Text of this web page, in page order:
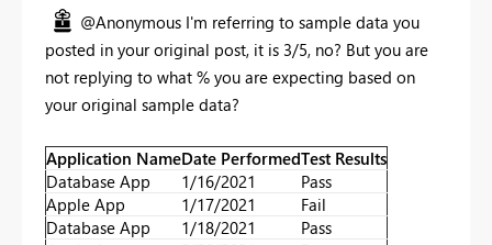
@Anonymous I'm referring to sample data you
posted in your original post, it is 3/5, no? But you are
not replying to what % you are expecting based on
your original sample data?
Application NameDate PerformedTest Results
Database App
1/16/2021
Pass
Apple App
1/17/2021
Fail
Database App
1/18/2021
Pass